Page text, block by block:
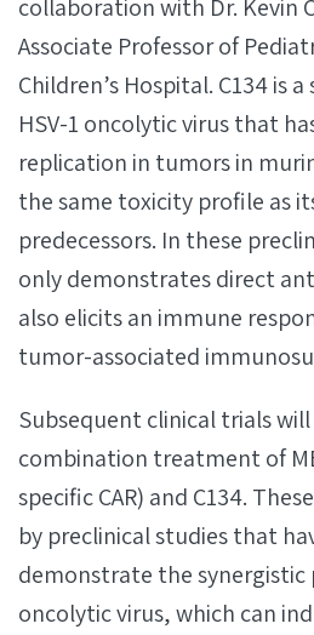
collaboration with Dr. Kevin
Associate Professor of
Children’s Hospital. C134 is
HSV-1 oncolytic virus that
replication in tumors in
the same toxicity profile as
predecessors. In these
only demonstrates direct
also elicits an immune
tumor-associated
Subsequent clinical trials
combination treatment of
specific CAR) and C134.
by preclinical studies that
demonstrate the
oncolytic virus, which can